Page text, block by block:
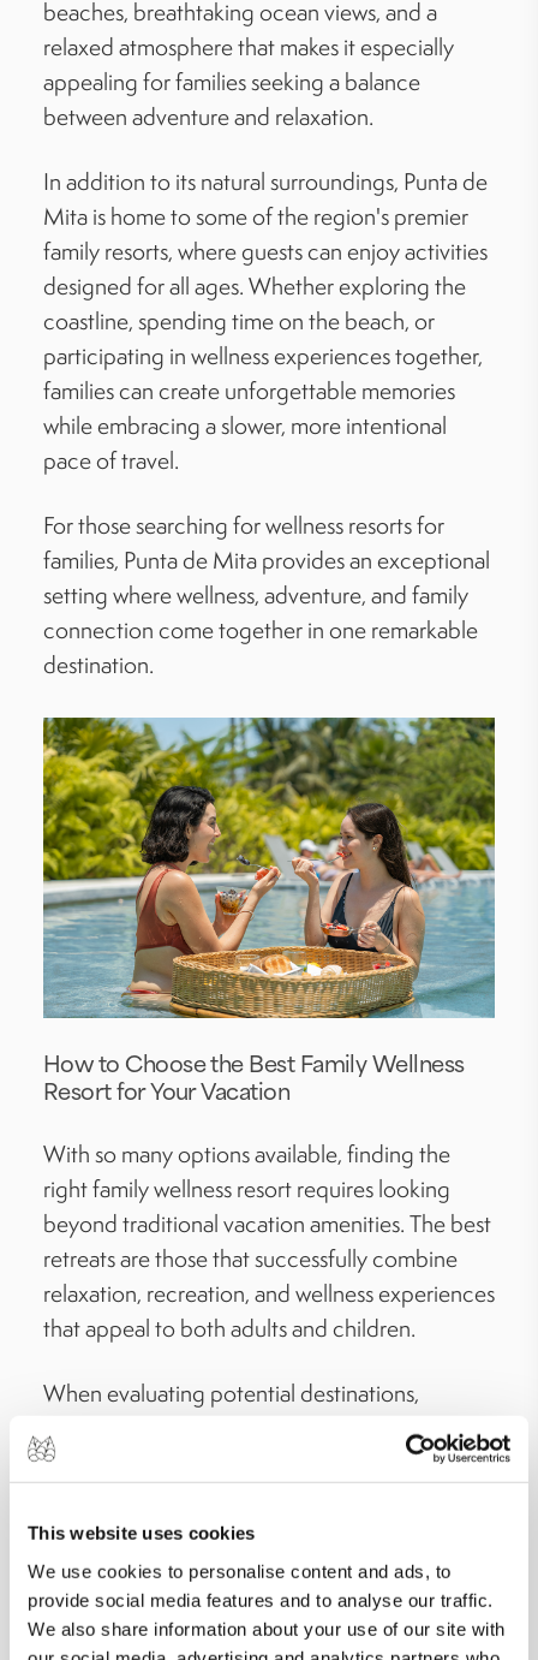
This website uses cookies
We use cookies to personalise content and ads, to
provide social media features and to analyse our traffic.
We also share information about your use of our site with
beaches, breathtaking ocean views, and a
relaxed atmosphere that makes it especially
appealing for families seeking a balance
between adventure and relaxation.
In addition to its natural surroundings, Punta de
Mita is home to some of the region's premier
family resorts, where guests can enjoy activities
designed for all ages. Whether exploring the
coastline, spending time on the beach, or
participating in wellness experiences together,
families can create unforgettable memories
while embracing a slower, more intentional
pace of travel.
For those searching for wellness resorts for
families, Punta de Mita provides an exceptional
setting where wellness, adventure, and family
connection come together in one remarkable
destination.
How to Choose the Best Family Wellness
Resort for Your Vacation
With so many options available, finding the
right family wellness resort requires looking
beyond traditional vacation amenities. The best
retreats are those that successfully combine
relaxation, recreation, and wellness experiences
that appeal to both adults and children.
When evaluating potential destinations,
consider the variety of activities available for
every age group. The most memorable family
of outdoor adventures, wellness programs,
cultural experiences, and opportunities for
family bonding. This ensures that children
remain engaged while parents can enjoy